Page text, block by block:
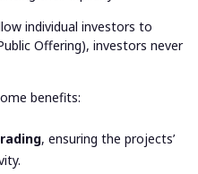
individual investors to
Offering), investors never
benefits:
, ensuring the projects’